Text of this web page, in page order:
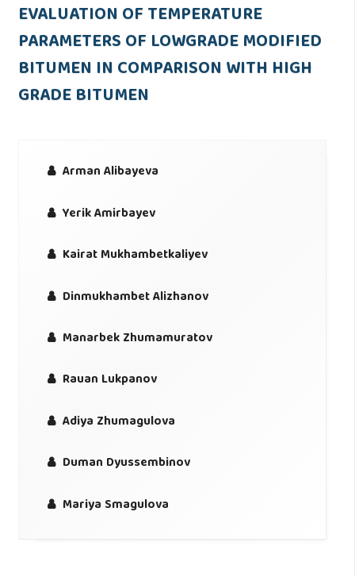
EVALUATION OF TEMPERATURE
PARAMETERS OF LOWGRADE MODIFIED
BITUMEN IN COMPARISON WITH HIGH
GRADE BITUMEN
Arman Alibayeva
Yerik Amirbayev
Kairat Mukhambetkaliyev
Dinmukhambet Alizhanov
Manarbek Zhumamuratov
Rauan Lukpanov
Adiya Zhumagulova
Duman Dyussembinov
Mariya Smagulova